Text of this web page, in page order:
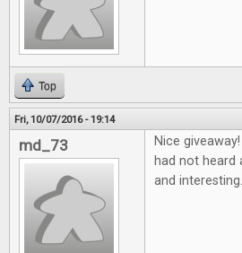
Top
Fri, 10/07/2016 - 19:14
md_73
Nice
had not heard
and interesting.